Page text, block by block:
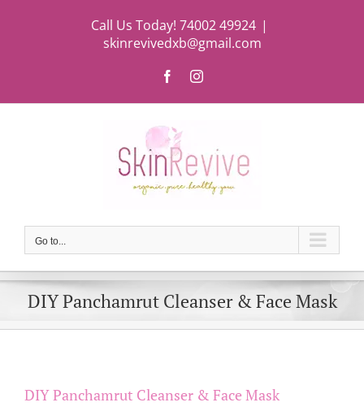
Call Us Today! 74002 49924 |
skinrevivedxb@gmail.com
FacebookInstagram
Go to...
DIY Panchamrut Cleanser & Face Mask
DIY Panchamrut Cleanser & Face Mask